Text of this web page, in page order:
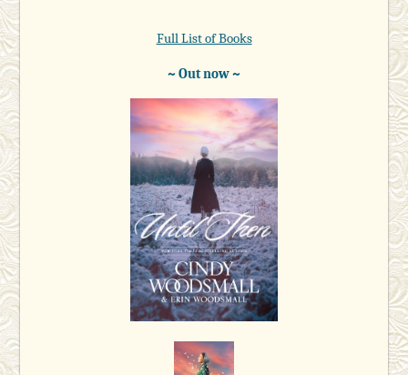
Full List of Books
~ Out now ~